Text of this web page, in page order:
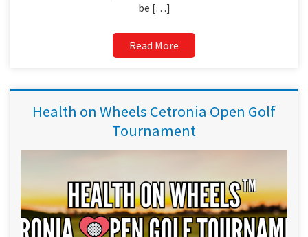
be […]
Read More
Health on Wheels Cetronia Open Golf
Tournament